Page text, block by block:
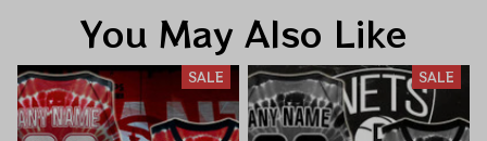
You May Also Like
SALE SALE